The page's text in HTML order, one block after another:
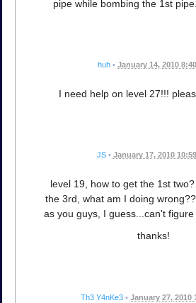
pipe while bombing the 1st
huh • January 14, 2010
I need help on level 27!!!
JS • January 17, 2010
level 19, how to get the 1st
the 3rd, what am I doing
as you guys, I guess...can't
thanks!
Th3 Y4nKe3 • January 27, 2010